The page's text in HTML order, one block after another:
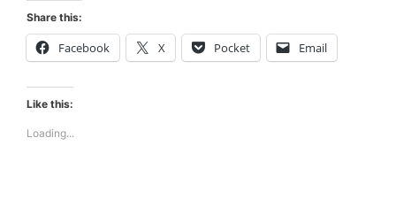
Share this:
Facebook X Pocket Email
Like this:
Loading...